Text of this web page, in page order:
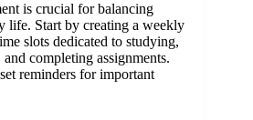
is crucial for balancing
life. Start by creating a weekly
slots dedicated to studying,
completing assignments.
reminders for important